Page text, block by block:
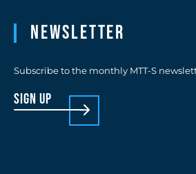
Newsletter
Subscribe to the monthly MTT-S
sign up